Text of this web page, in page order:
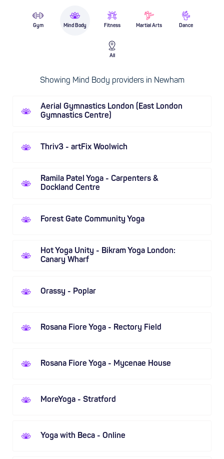
Gym Mind Body Fitness Martial Arts Dance
All
Showing Mind Body providers in Newham
Aerial Gymnastics London (East London
Gymnastics Centre)
Thriv3 - artFix Woolwich
Ramila Patel Yoga - Carpenters &
Dockland Centre
Forest Gate Community Yoga
Hot Yoga Unity - Bikram Yoga London:
Canary Wharf
Orassy - Poplar
Rosana Fiore Yoga - Rectory Field
Rosana Fiore Yoga - Mycenae House
MoreYoga - Stratford
Yoga with Beca - Online